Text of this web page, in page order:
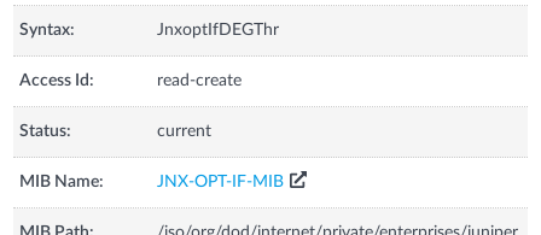
Syntax: JnxoptIfDEGThr
Access Id: read-create
Status: current
MIB Name: JNX-OPT-IF-MIB